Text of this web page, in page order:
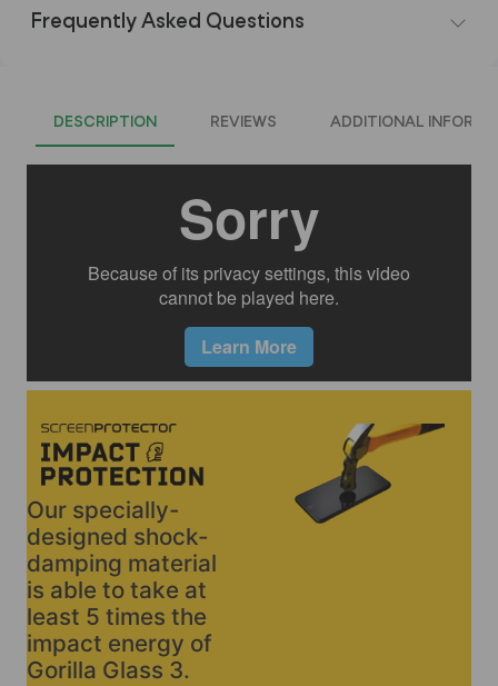
Frequently Asked Questions
DESCRIPTION REVIEWS ADDITIONAL
Our specially-
designed shock-
damping material
is able to take at
least 5 times the
impact energy of
Gorilla Glass 3.